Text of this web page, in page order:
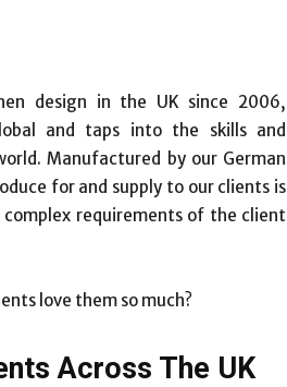
design in the UK since 2006,
and taps into the skills and
Manufactured by our German
for and supply to our clients is
requirements of the client
love them so much?
Across The UK